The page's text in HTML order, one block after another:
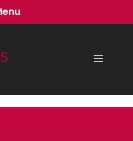
Menu